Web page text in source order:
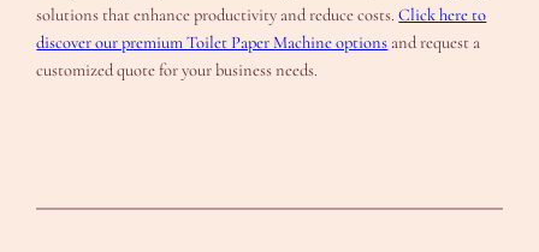
solutions that enhance productivity and reduce costs.Click here to
discover our premium Toilet Paper Machine options and request a
customized quote for your business needs.